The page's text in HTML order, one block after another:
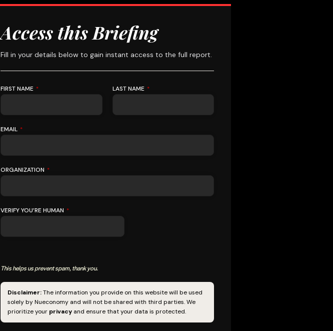
Access this Briefing
Fill in your details below to gain instant access to the full report.
FIRST NAME * LAST NAME *
EMAIL *
ORGANIZATION *
VERIFY YOU’RE HUMAN *
This helps us prevent spam, thank you.
EMAIL
ADDRESS *
Disclaimer:The information you provide on this website will be used
solely by Nueconomy and will not be shared with third parties. We
prioritize your privacy and ensure that your data is protected.